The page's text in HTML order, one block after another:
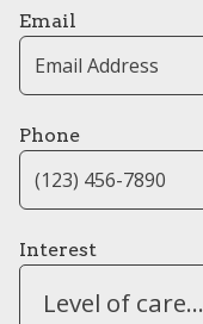
Email
Phone
Interest
Level of care...